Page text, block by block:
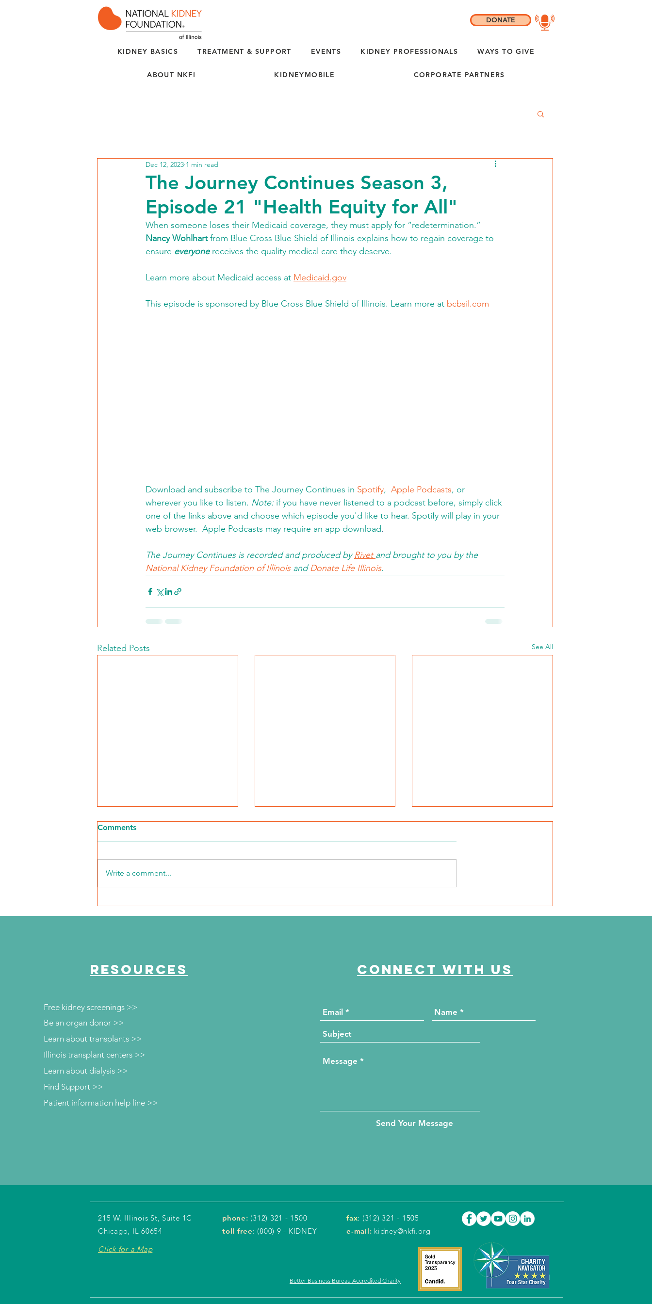
KIDNEY BASICS TREATMENT & SUPPORT EVENTS KIDNEY PROFESSIONALS WAYS TO GIVE
ABOUT NKFI KIDNEYMOBILE CORPORATE PARTNERS
DONATE
The Journey Continues Season 3,
Episode 21 "Health Equity for All"
Dec 12, 2023 1 min read
When someone loses their Medicaid coverage, they must apply for “redetermination.”
Nancy Wohlhart from Blue Cross Blue Shield of Illinois explains how to regain coverage to
ensure everyone receives the quality medical care they deserve.
Learn more about Medicaid access at Medicaid.gov
This episode is sponsored by Blue Cross Blue Shield of Illinois. Learn more at bcbsil.com
Download and subscribe to The Journey Continues in Spotify, Apple Podcasts, or
wherever you like to listen. Note: if you have never listened to a podcast before, simply click
one of the links above and choose which episode you'd like to hear. Spotify will play in your
web browser.  Apple Podcasts may require an app download.
The Journey Continues is recorded and produced by Rivet and brought to you by the
National Kidney Foundation of Illinois and Donate Life Illinois.
Related Posts See All
Crowley CEO
The HUB for Free Diabetes
County Health Department
Comments
Write a comment...
RESOURCES
Free kidney screenings >>
Be an organ donor >>
Learn about transplants >>
Illinois transplant centers >>
Learn about dialysis >>
Patient information help line >>
Find Support >>
Connect with us
Send Your Message
215 W. Illinois St, Suite 1C
Chicago, IL 60654
Click for a Map
phone: (312) 321 - 1500
toll free: (800) 9 - KIDNEY
fax: (312) 321 - 1505
e-mail: kidney@nkfi.org
Better Business Bureau Accredited Charity